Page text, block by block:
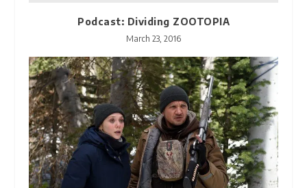
Podcast: Dividing ZOOTOPIA
March 23, 2016